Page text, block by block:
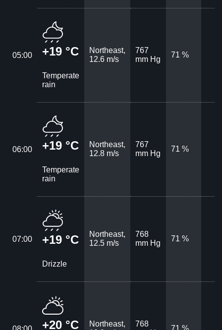
05:00 +19 °C
Temperate
rain
Northeast,
12.6 m/s
767
mm Hg
71 %
06:00 +19 °C
Temperate
rain
Northeast,
12.8 m/s
767
mm Hg
71 %
07:00 +19 °C
Drizzle
Northeast,
12.5 m/s
768
mm Hg
71 %
+20 °C
Northeast,
768
71 %